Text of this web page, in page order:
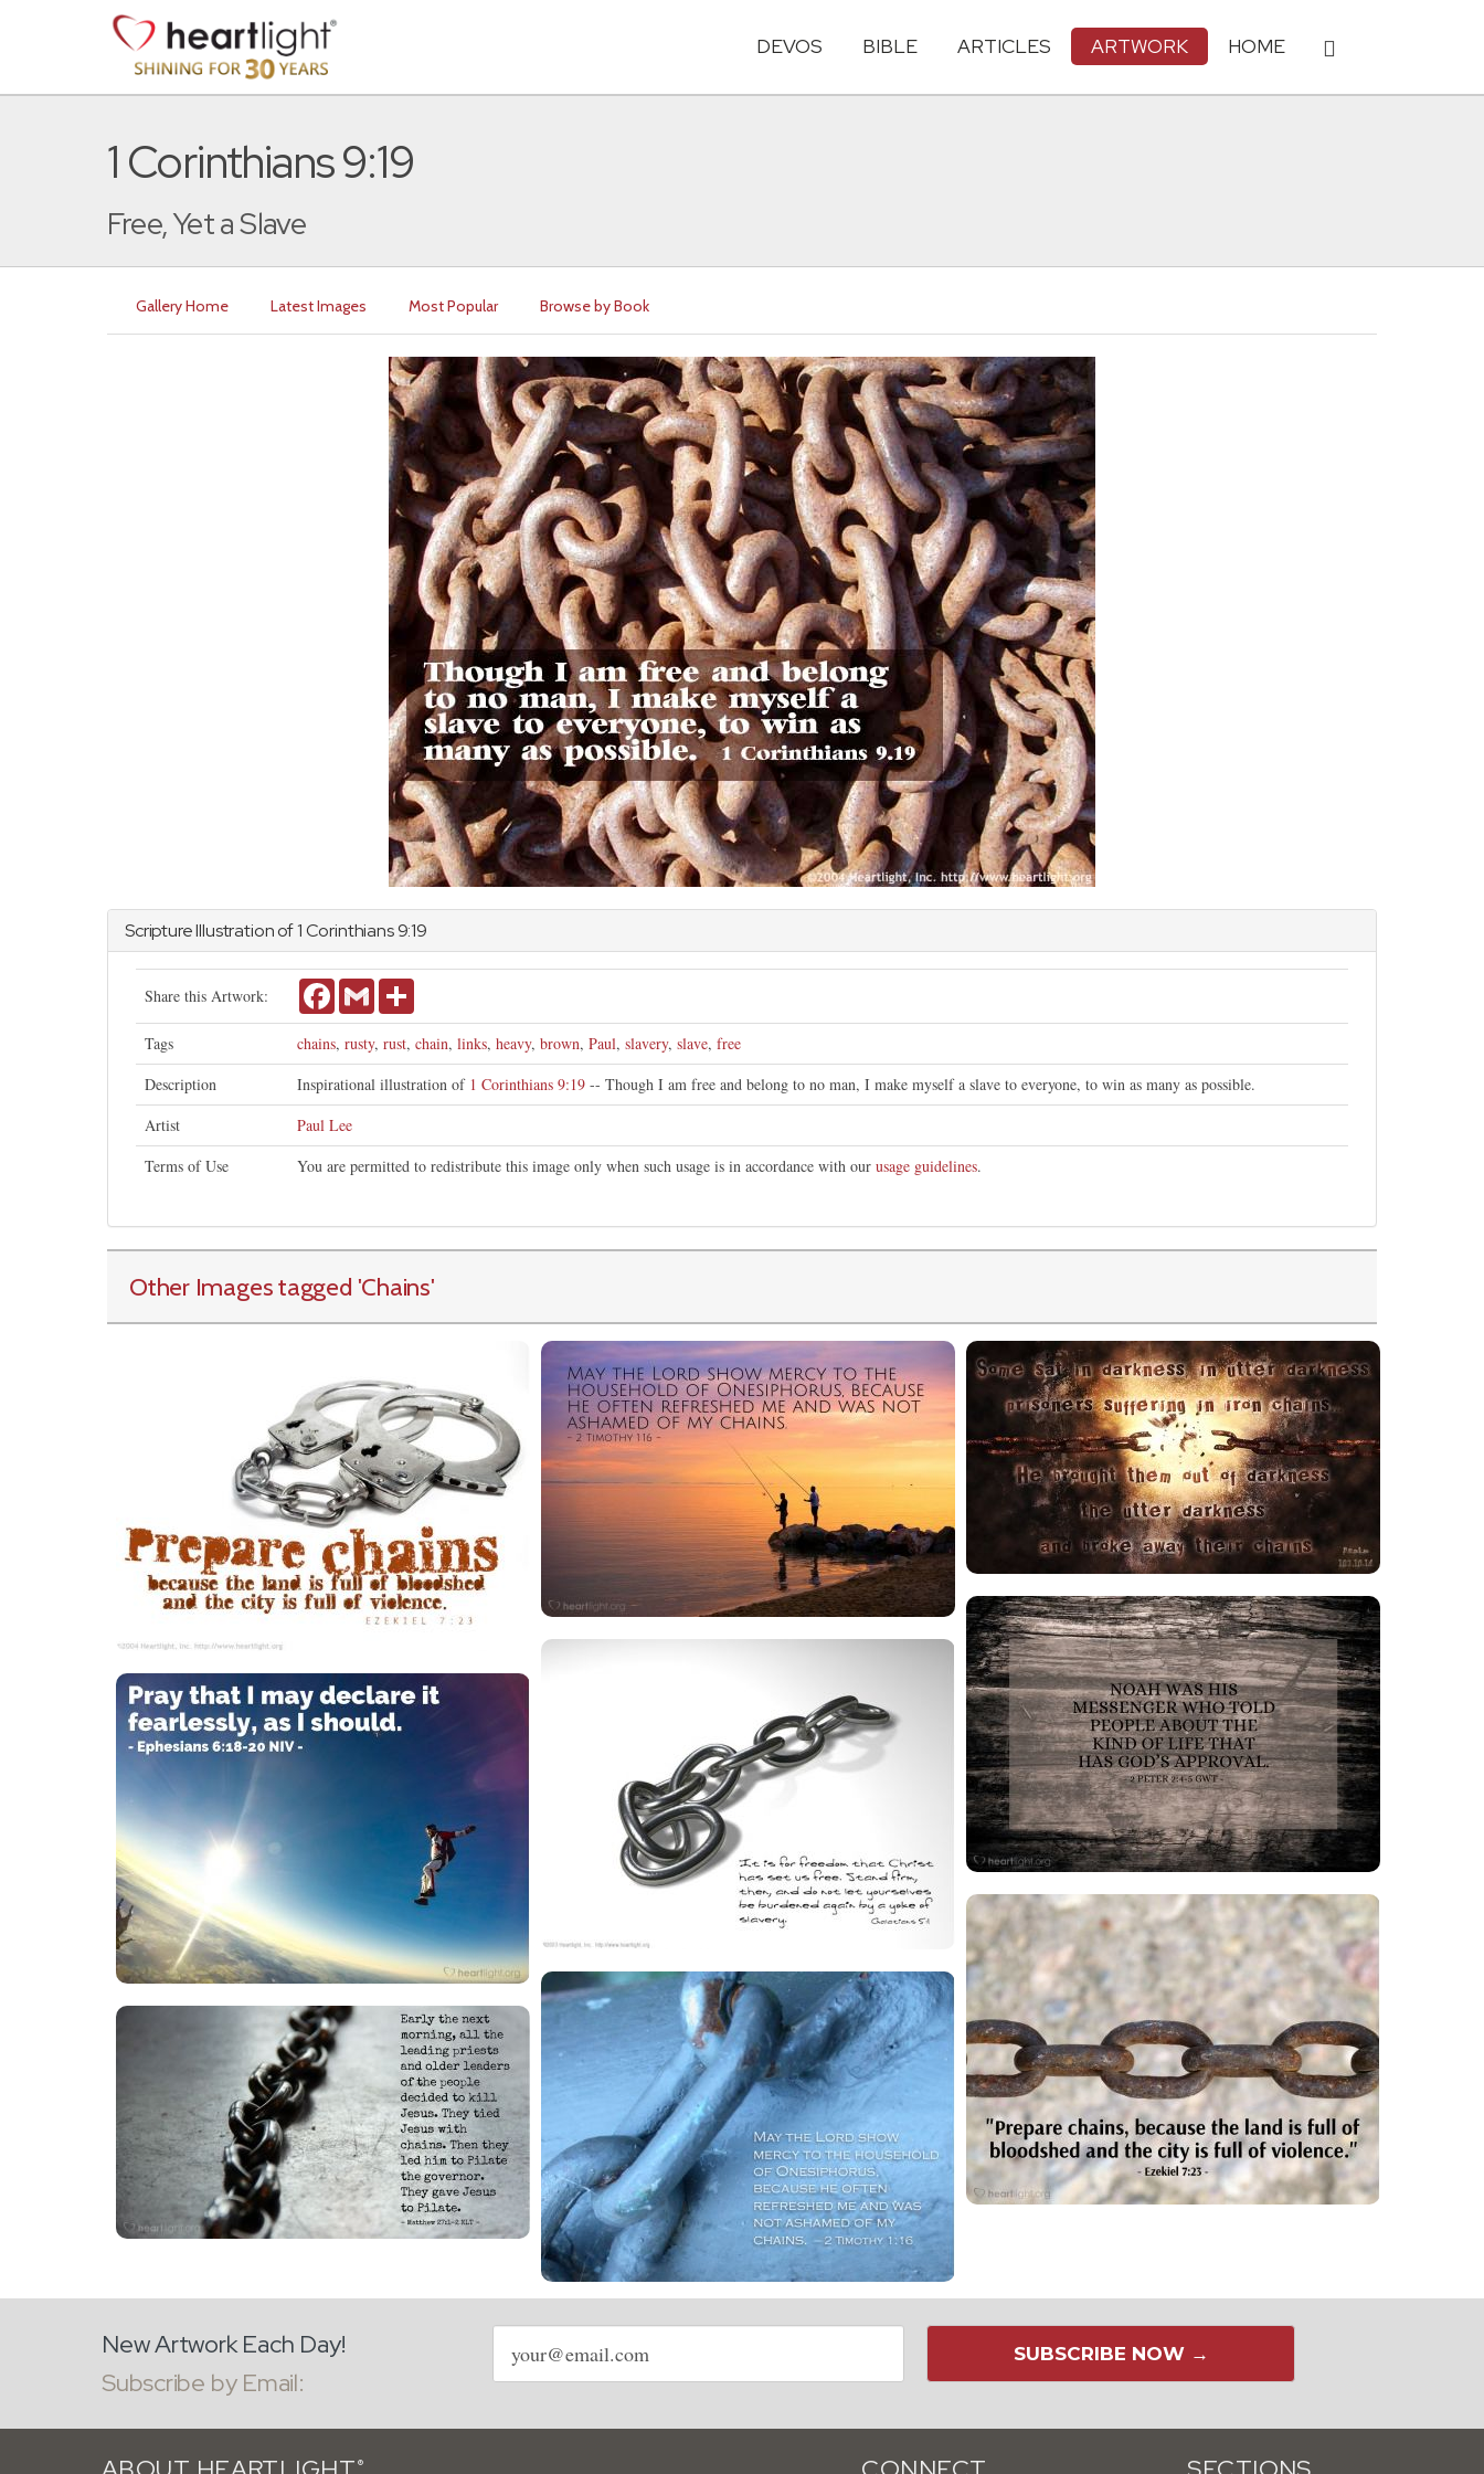
DEVOS BIBLE ARTICLES ARTWORK HOME
1 Corinthians 9:19
Free, Yet a Slave
Gallery Home Latest Images Most Popular Browse by Book
Scripture Illustration of1 Corinthians9:19
Share this Artwork: FacebookGmail
Tags chains, rusty, rust, chain, links, heavy, brown, Paul, slavery, slave, free
Description
Inspirational illustration of 1 Corinthians 9:19 -- Though I am free and belong to no man, I make myself a slave to everyone, to win as many as possible.
Artist
Paul Lee
Terms of Use
You are permitted to redistribute this image only when such usage is in accordance with our usage guidelines.
Other Images tagged 'Chains'
New Artwork Each Day!
Subscribe by Email:
Email
address
SUBSCRIBE NOW →
®